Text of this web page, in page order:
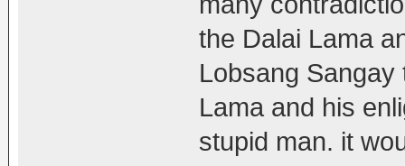
the Dalai Lama
Lobsang
Lama and his
stupid man. it